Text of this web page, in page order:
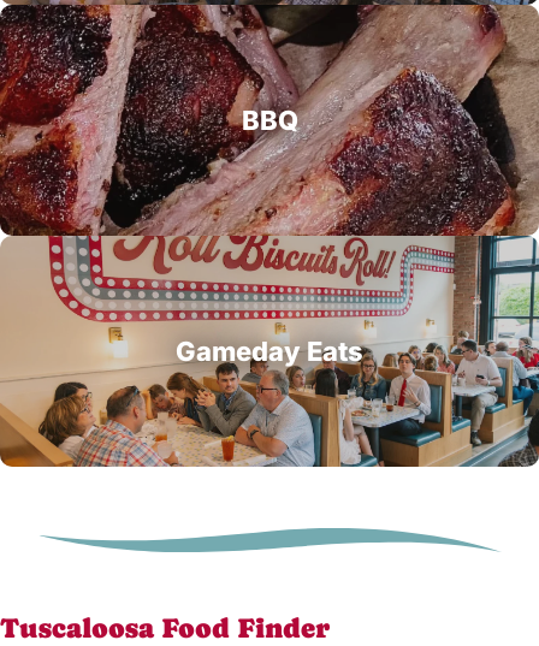
BBQ
Gameday Eats
Tuscaloosa Food Finder